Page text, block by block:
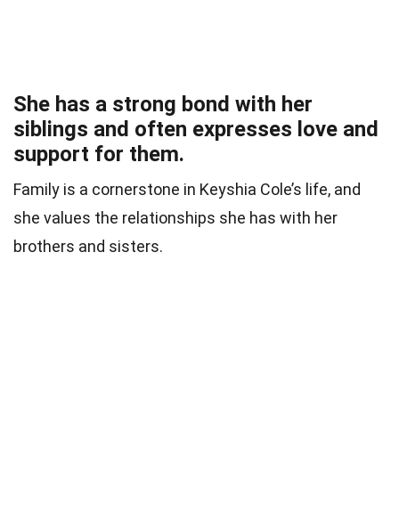
She has a strong bond with her
siblings and often expresses love and
support for them.
Family is a cornerstone in Keyshia Cole’s life, and
she values the relationships she has with her
brothers and sisters.